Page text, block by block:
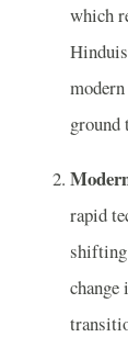
which
ground
rapid
shifting